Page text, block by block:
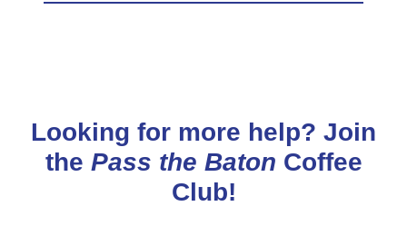
Looking for more help? Join
the Pass the Baton Coffee
Club!